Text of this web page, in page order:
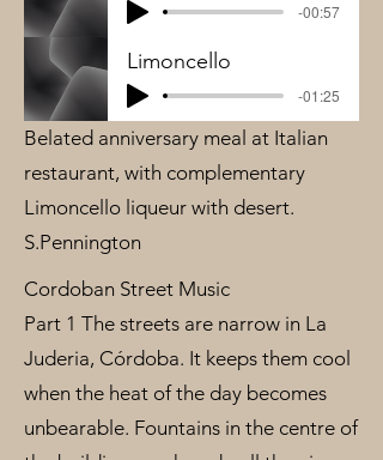
-00:57
Limoncello
-01:25
Belated anniversary meal at Italian
restaurant, with complementary
Limoncello liqueur with desert.
S.Pennington
Cordoban Street Music
Part 1 The streets are narrow in La
Juderia, Córdoba. It keeps them cool
when the heat of the day becomes
unbearable. Fountains in the centre of